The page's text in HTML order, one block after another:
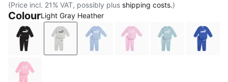
(Price incl. 21% VAT, possibly plus shipping costs.)
ColourLight Gray Heather
PUMA BlackLight Gray Heather
Chambray BlueMauve GlowSeafoam Royal
Pink Shimmer